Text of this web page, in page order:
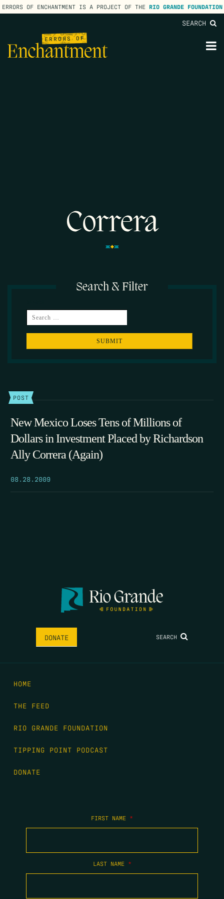
ERRORS OF ENCHANTMENT IS A PROJECT OF THE RIO GRANDE FOUNDATION
SEARCH
Correra
Search & Filter
POST
New Mexico Loses Tens of Millions of
Dollars in Investment Placed by Richardson
Ally Correra (Again)
08.28.2009
DONATE SEARCH
HOME
THE FEED
RIO GRANDE FOUNDATION
TIPPING POINT PODCAST
DONATE
FIRST NAME *
LAST NAME *